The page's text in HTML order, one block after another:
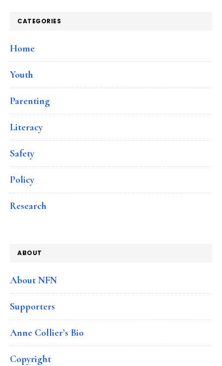
CATEGORIES
Home
Youth
Parenting
Literacy
Safety
Policy
Research
ABOUT
About NFN
Supporters
Anne Collier’s Bio
Copyright